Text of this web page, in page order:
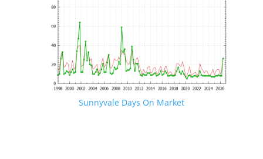
Sunnyvale Days On Market